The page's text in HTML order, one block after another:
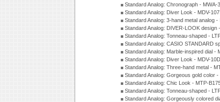
Standard Analog: Chronograph -
Standard Analog: Diver Look - MDV-
Standard Analog: 3-hand metal analog
Standard Analog: DIVER-LOOK
Standard Analog: Tonneau-shaped -
Standard Analog: CASIO STANDARD
Standard Analog: Marble-inspired dial
Standard Analog: Diver Look - MDV-
Standard Analog: Three-hand metal -
Standard Analog: Gorgeous gold color
Standard Analog: Chic Look - MTP-
Standard Analog: Tonneau-shaped -
Standard Analog: Gorgeously colored